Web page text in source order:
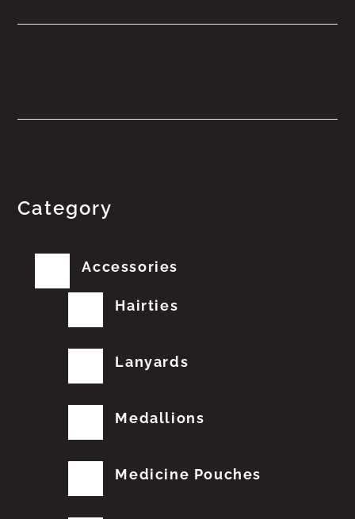
Category
Accessories
Hairties
Lanyards
Medallions
Medicine Pouches